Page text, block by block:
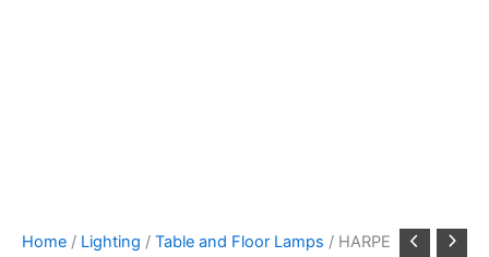
Home / Lighting / Table and Floor Lamps / HARPE